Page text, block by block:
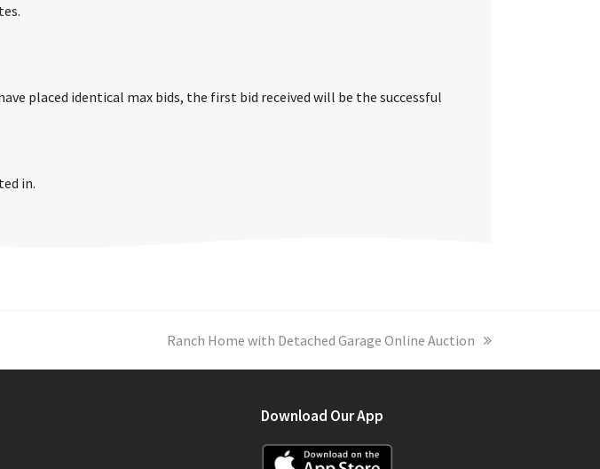
placed identical max bids, the first bid received will be the successful
in.
next
Ranch Home with Detached Garage Online Auction
Download Our App